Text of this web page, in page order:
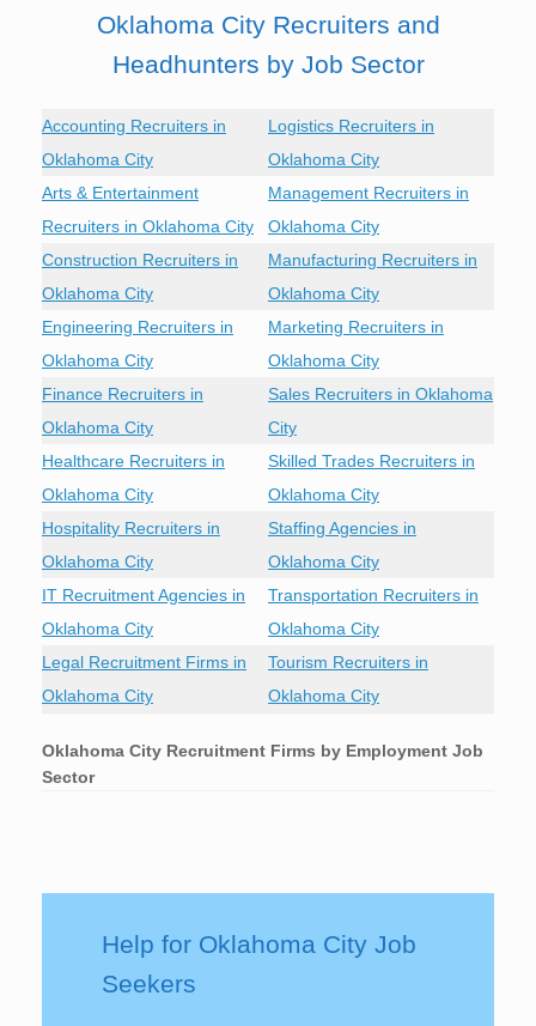
Oklahoma City Recruiters and
Headhunters by Job Sector
Accounting Recruiters in
Oklahoma City
Logistics Recruiters in
Oklahoma City
Arts & Entertainment
Recruiters in Oklahoma City
Management Recruiters in
Oklahoma City
Construction Recruiters in
Oklahoma City
Manufacturing Recruiters in
Oklahoma City
Engineering Recruiters in
Oklahoma City
Marketing Recruiters in
Oklahoma City
Finance Recruiters in
Oklahoma City
Sales Recruiters in Oklahoma
City
Healthcare Recruiters in
Oklahoma City
Skilled Trades Recruiters in
Oklahoma City
Hospitality Recruiters in
Oklahoma City
Staffing Agencies in
Oklahoma City
IT Recruitment Agencies in
Oklahoma City
Transportation Recruiters in
Oklahoma City
Legal Recruitment Firms in
Oklahoma City
Tourism Recruiters in
Oklahoma City
Oklahoma City Recruitment Firms by Employment Job
Sector
Help for Oklahoma City Job
Seekers